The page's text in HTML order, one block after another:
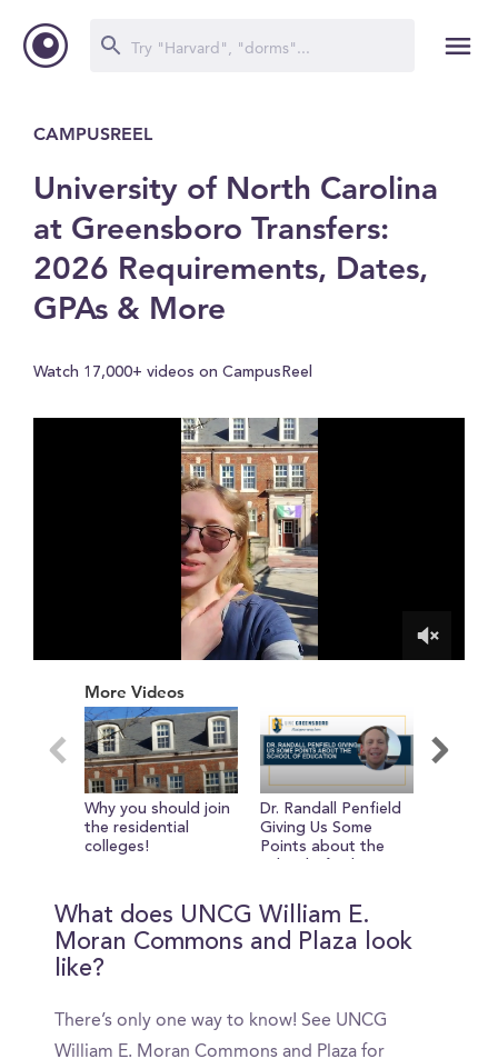
CAMPUSREEL
University of North Carolina
at Greensboro Transfers:
2026 Requirements, Dates,
GPAs & More
Watch 17,000+ videos on CampusReel
minutes,
seconds
More Videos
Why you should join
the residential
colleges!
Dr. Randall Penfield
Giving Us Some
Points about the
What does UNCG William E.
Moran Commons and Plaza look
like?
There’s only one way to know! See UNCG
William E. Moran Commons and Plaza for